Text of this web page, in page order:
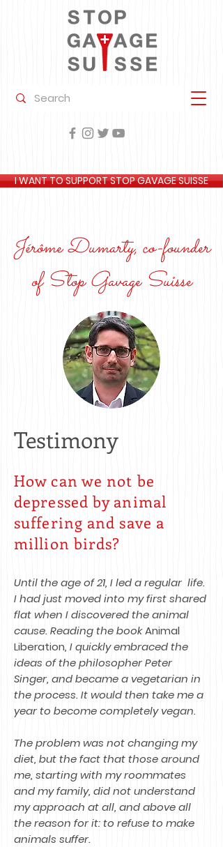
I WANT TO SUPPORT STOP GAVAGE SUISSE
Jérôme Dumarty, co-founder
of Stop Gavage Suisse
Testimony
How can we not be
depressed by animal
suffering and save a
million birds?
Until the age of 21, I led a regular life.
I had just moved into my first shared
flat when I discovered the animal
cause. Reading the bookAnimal
Liberation, I quickly embraced the
ideas of the philosopher Peter
Singer, and became a vegetarian in
the process. It would then take me a
year to become completely vegan.
The problem was not changing my
diet, but the fact that those around
me, starting with my roommates
and my family, did not understand
my approach at all, and above all
the reason for it: to refuse to make
animals suffer.